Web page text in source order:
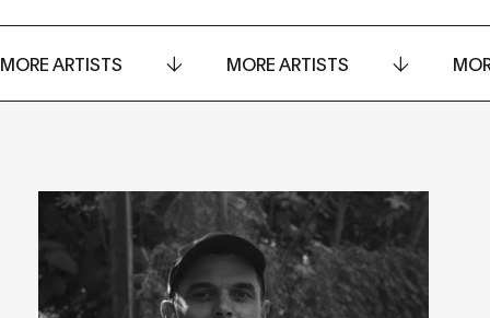
MORE ARTISTS MORE ARTISTS